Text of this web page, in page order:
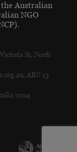
Australian
NGO
St, North
ABN 13
2024